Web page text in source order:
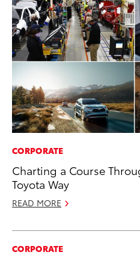
CORPORATE
Charting a Course
Toyota Way
READ MORE
CORPORATE